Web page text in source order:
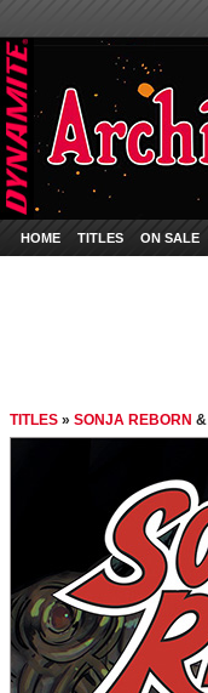
HOME TITLES ON SALE
TITLES » SONJA REBORN &